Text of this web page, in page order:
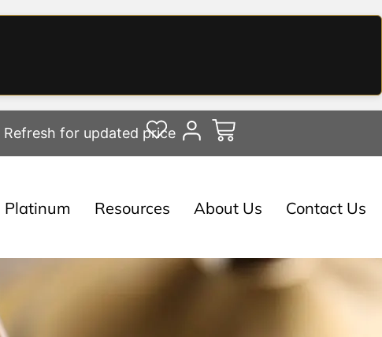
Refresh for updated price
Platinum Resources About Us Contact Us